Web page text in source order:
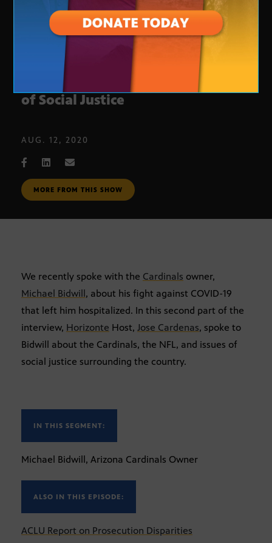
Cardinals Owner Discusses Issues
of Social Justice
AUG. 12, 2020
MORE FROM THIS SHOW
We recently spoke with the Cardinals owner,
Michael Bidwill , about his fight against COVID-19
that left him hospitalized. In this second part of the
interview, Horizonte Host, Jose Cardenas, spoke to
Bidwill about the Cardinals, the NFL, and issues of
social justice surrounding the country.
IN THIS SEGMENT:
Michael Bidwill, Arizona Cardinals Owner
ALSO IN THIS EPISODE:
ACLU Report on Prosecution Disparities